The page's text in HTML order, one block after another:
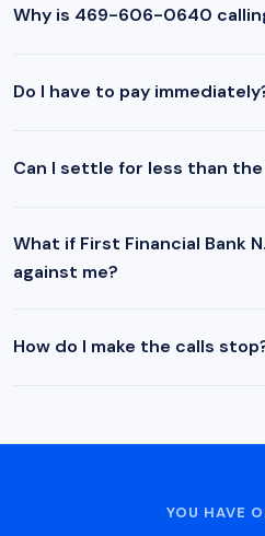
Why is 469-606-0640
Do I have to pay
Can I settle for less than
What if First Financial Bank
against me?
How do I make the calls
YOU HAVE